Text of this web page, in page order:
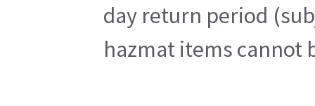
day return period
hazmat items cannot